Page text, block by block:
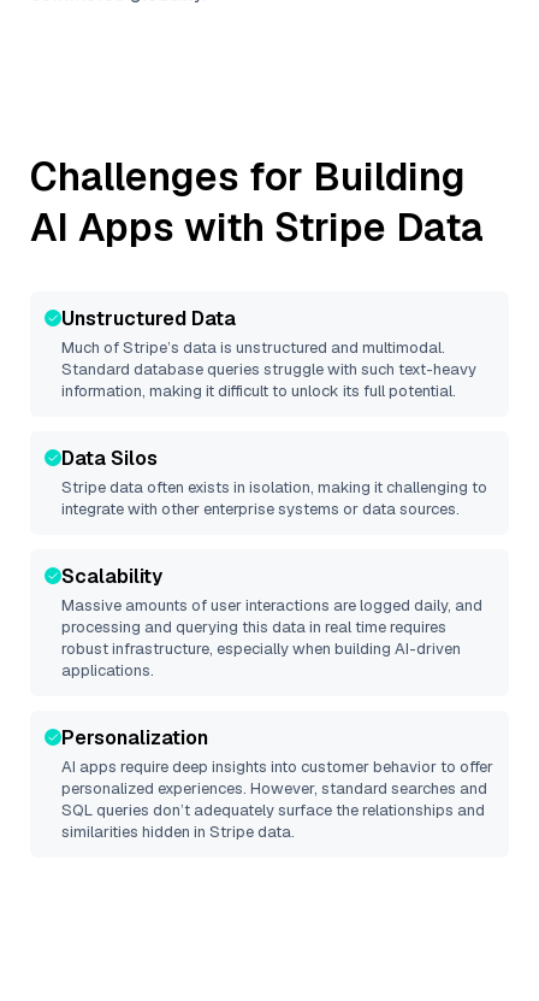
Challenges for Building
AI Apps with Stripe Data
Unstructured Data
Much ofStripe’s data is unstructured and multimodal.
Standard database queries struggle with such text-heavy
information, making it difficult to unlock its full potential.
Data Silos
Stripedata often exists in isolation, making it challenging to
integrate with other enterprise systems or data sources.
Scalability
Massive amounts of user interactions are logged daily, and
processing and querying this data in real time requires
robust infrastructure, especially when building AI-driven
applications.
Personalization
AI apps require deep insights into customer behavior to offer
personalized experiences. However, standard searches and
SQL queries don’t adequately surface the relationships and
similarities hidden in Stripedata.